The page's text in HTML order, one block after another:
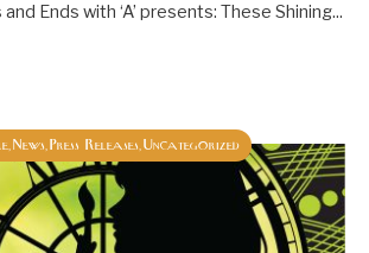
Ends with ‘A’ presents: These Shining...
News Press Releases Uncategorized